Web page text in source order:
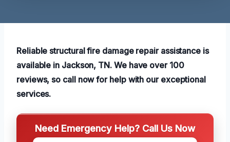
Reliable structural fire damage repair assistance is
available in Jackson, TN. We have over 100
reviews, so call now for help with our exceptional
services.
Need Emergency Help? Call Us Now